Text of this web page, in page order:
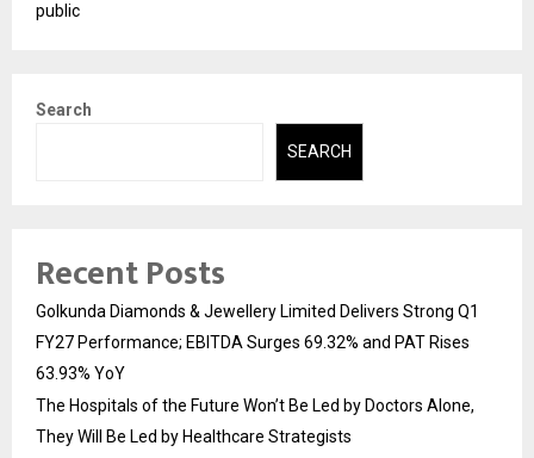
public
Search
SEARCH
Recent Posts
Golkunda Diamonds & Jewellery Limited Delivers Strong Q1
FY27 Performance; EBITDA Surges 69.32% and PAT Rises
63.93% YoY
The Hospitals of the Future Won’t Be Led by Doctors Alone,
They Will Be Led by Healthcare Strategists